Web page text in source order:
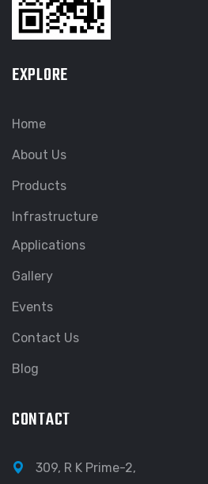
EXPLORE
Home
About Us
Products
Infrastructure
Applications
Gallery
Events
Contact Us
Blog
CONTACT
309, R K Prime-2,